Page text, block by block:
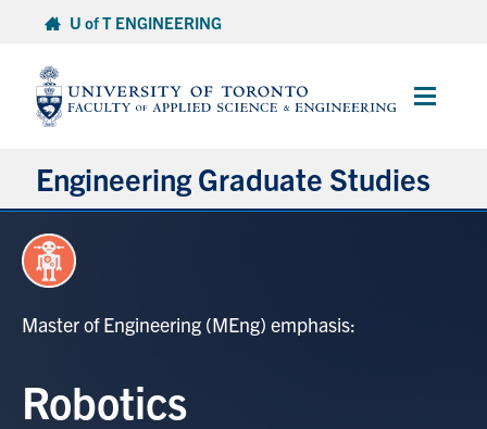
content
U of T ENGINEERING
Main
Engineering Graduate Studies
Research Degrees
Master of Engineering (MEng) emphasis:
Robotics